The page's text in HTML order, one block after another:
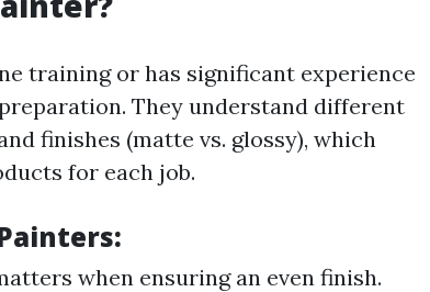
training or has significant experience
They understand different
finishes (matte vs. glossy), which
for each job.
when ensuring an even finish.